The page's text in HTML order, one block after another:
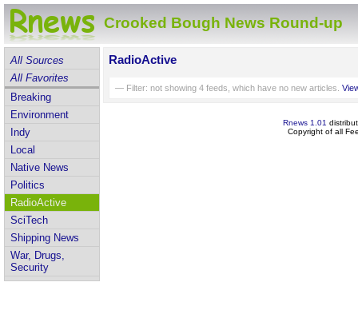
Crooked Bough News Round-up
All Sources
All Favorites
Breaking
Environment
Indy
Local
Native News
Politics
RadioActive
SciTech
Shipping News
War, Drugs,
Security
RadioActive
— Filter: not showing 4 feeds, which have no new articles.
Rnews 1.01
Copyright of all